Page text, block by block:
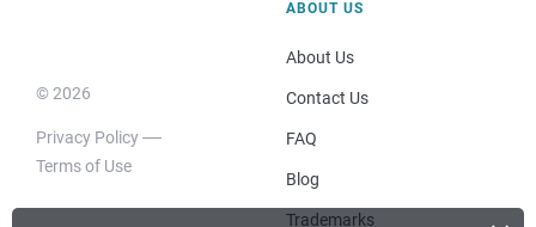
© 2026
Privacy Policy
Terms of Use
ABOUT US
About Us
Contact Us
FAQ
Blog
Trademarks